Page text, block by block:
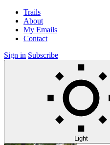
Trails
About
My Emails
Contact
Sign in Subscribe
Light